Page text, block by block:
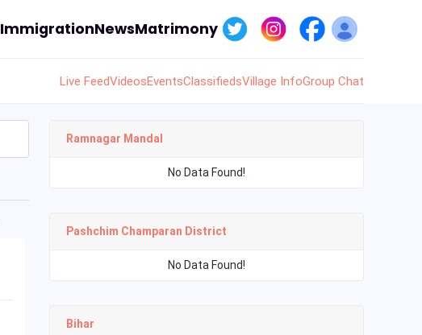
ImmigrationNewsMatrimony
Live FeedVideosEventsClassifiedsVillage InfoGroup Chat
Ramnagar Mandal
No Data Found!
Pashchim Champaran District
No Data Found!
Bihar